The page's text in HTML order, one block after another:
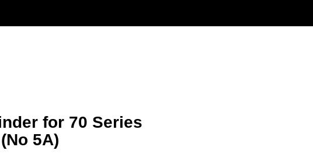
for 70 Series
5A)